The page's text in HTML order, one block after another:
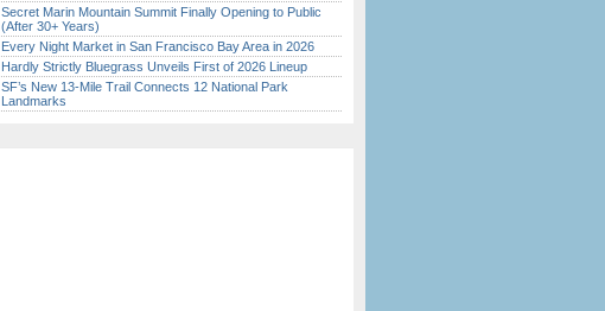
Secret Marin Mountain Summit Finally Opening to Public
(After 30+ Years)
Every Night Market in San Francisco Bay Area in 2026
Hardly Strictly Bluegrass Unveils First of 2026 Lineup
SF’s New 13-Mile Trail Connects 12 National Park
Landmarks